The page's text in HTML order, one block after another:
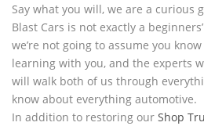
Say what you will, we are a curious
Blast Cars is not exactly a
we’re not going to assume you
learning with you, and the experts
will walk both of us through
know about everything automotive.
In addition to restoring our Shop